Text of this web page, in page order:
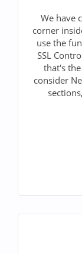
We have
corner
use the
SSL
that's
consider